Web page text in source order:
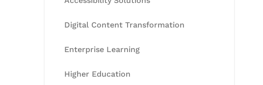
Digital Content Transformation
Enterprise Learning
Higher Education